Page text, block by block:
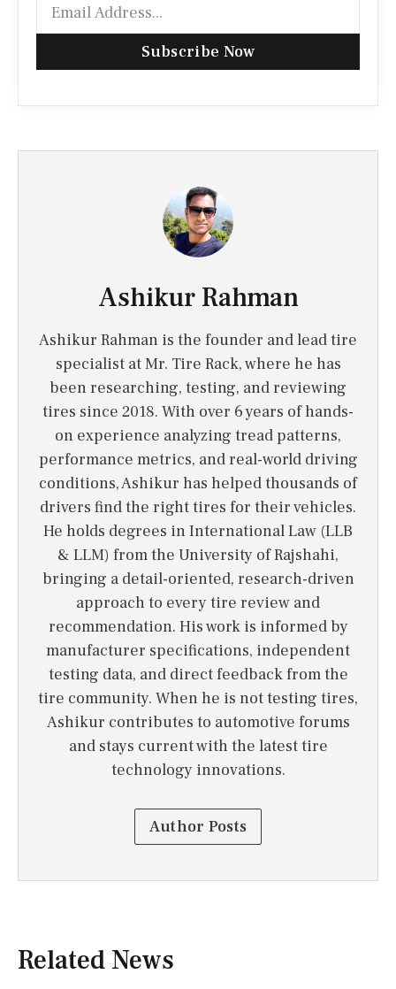
Subscribe Now
Ashikur Rahman
Ashikur Rahman is the founder and lead tire
specialist at Mr. Tire Rack, where he has
been researching, testing, and reviewing
tires since 2018. With over 6 years of hands-
on experience analyzing tread patterns,
performance metrics, and real-world driving
conditions, Ashikur has helped thousands of
drivers find the right tires for their vehicles.
He holds degrees in International Law (LLB
& LLM) from the University of Rajshahi,
bringing a detail-oriented, research-driven
approach to every tire review and
recommendation. His work is informed by
manufacturer specifications, independent
testing data, and direct feedback from the
tire community. When he is not testing tires,
Ashikur contributes to automotive forums
and stays current with the latest tire
technology innovations.
Author Posts
Related News